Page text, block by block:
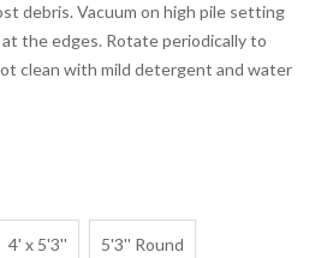
debris. Vacuum on high pile setting
the edges. Rotate periodically to
clean with mild detergent and water
4' x 5'3'' 5'3'' Round